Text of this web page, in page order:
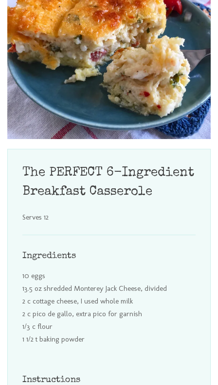
The PERFECT 6-Ingredient
Breakfast Casserole
Serves 12
Ingredients
10 eggs
13.5 oz shredded Monterey Jack Cheese, divided
2 c cottage cheese, I used whole milk
2 c pico de gallo, extra pico for garnish
1/3 c flour
1 1/2 t baking powder
Instructions